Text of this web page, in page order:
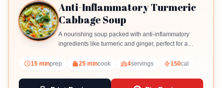
Anti-Inflammatory Turmeric
Cabbage Soup
A nourishing soup packed with anti-inflammatory
ingredients like turmeric and ginger, perfect for a
15 minprep 25 mincook 4servings 150cal